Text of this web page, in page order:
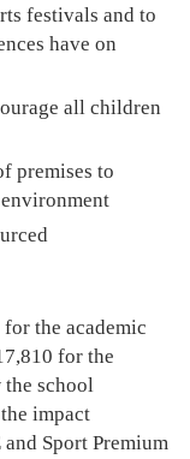
festivals and to
have on
all children
premises to
environment
the academic
for the
the school
impact
Sport Premium